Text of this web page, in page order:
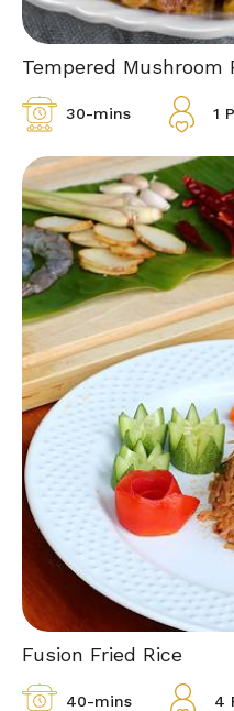
Tempered Mushroom
30-mins 1
Fusion Fried Rice
40-mins 4